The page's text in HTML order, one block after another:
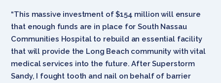
“This massive investment of $154 million will ensure
that enough funds are in place for South Nassau
Communities Hospital to rebuild an essential facility
that will provide the Long Beach community with vital
medical services into the future. After Superstorm
Sandy, I fought tooth and nail on behalf of barrier